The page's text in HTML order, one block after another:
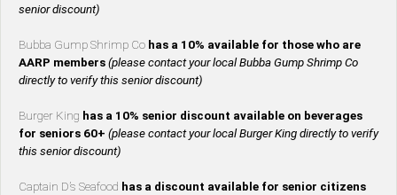
senior discount)
Bubba Gump Shrimp Co has a 10% available for those who are
AARP members (please contact your local Bubba Gump Shrimp Co
directly to verify this senior discount)
Burger King has a 10% senior discount available on beverages
for seniors 60+ (please contact your local Burger King directly to verify
this senior discount)
Captain D’s Seafood has a discount available for senior citizens